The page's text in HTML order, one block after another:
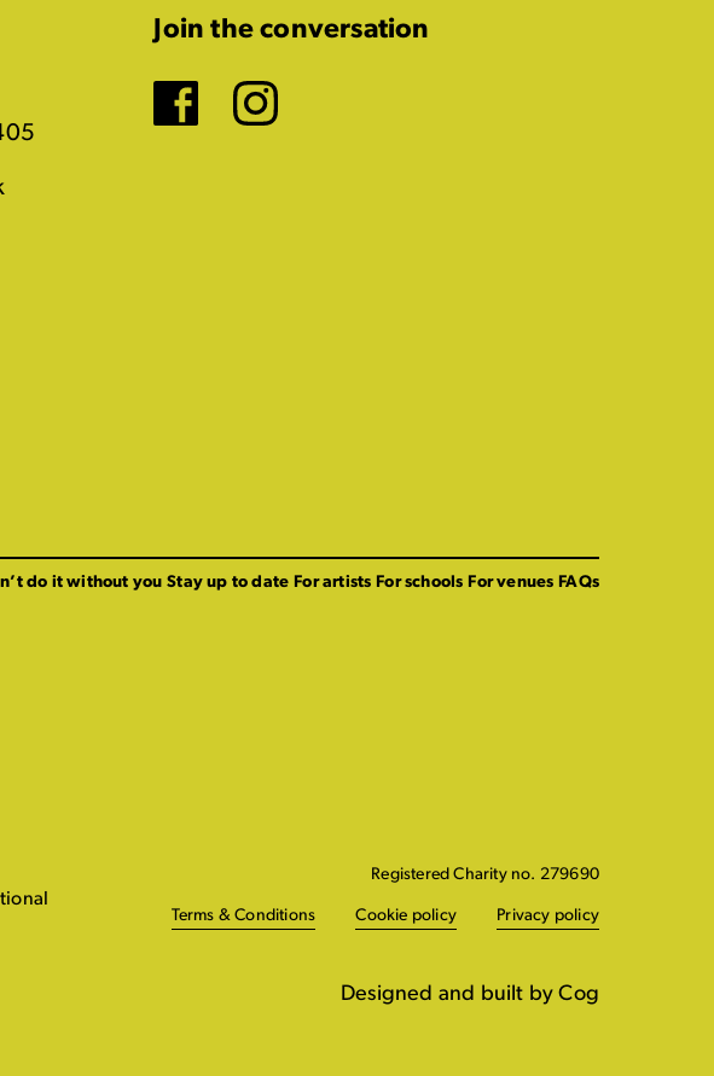
Join the conversation
Facebook
Instagram
do it without you Stay up to date For artists For schools For venues FAQs
Registered Charity no. 279690
Terms & Conditions Cookie policy Privacy policy
Designed and built by Cog